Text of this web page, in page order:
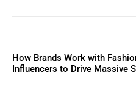
How Brands Work with
Influencers to Drive Massive